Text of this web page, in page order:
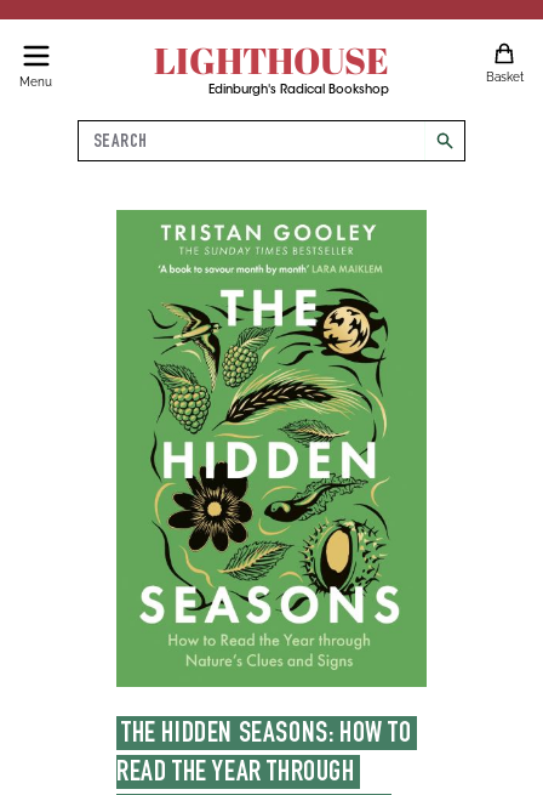
Menu LIGHTHOUSE
Edinburgh's Radical Bookshop
Basket
Search
search
THE HIDDEN SEASONS: HOW TO
READ THE YEAR THROUGH